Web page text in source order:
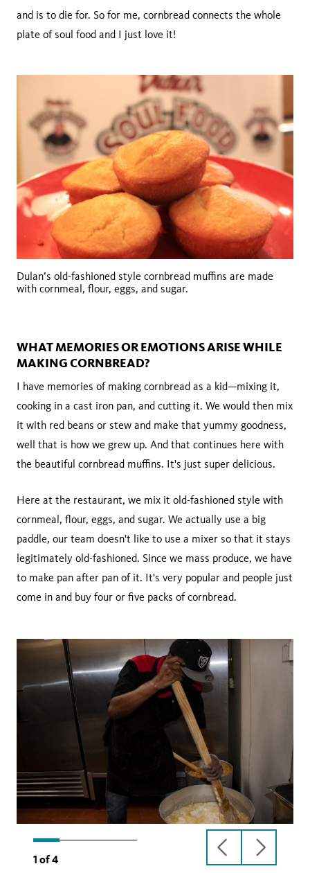
and is to die for. So for me, cornbread connects the whole
plate of soul food and I just love it!
Dulan’s old-fashioned style cornbread muffins are made
with cornmeal, flour, eggs, and sugar.
WHAT MEMORIES OR EMOTIONS ARISE WHILE
MAKING CORNBREAD?
I have memories of making cornbread as a kid—mixing it,
cooking in a cast iron pan, and cutting it. We would then mix
it with red beans or stew and make that yummy goodness,
well that is how we grew up. And that continues here with
the beautiful cornbread muffins. It's just super delicious.
Here at the restaurant, we mix it old-fashioned style with
cornmeal, flour, eggs, and sugar. We actually use a big
paddle, our team doesn't like to use a mixer so that it stays
legitimately old-fashioned. Since we mass produce, we have
to make pan after pan of it. It's very popular and people just
come in and buy four or five packs of cornbread.
1 of4
previous
slide
next
slide